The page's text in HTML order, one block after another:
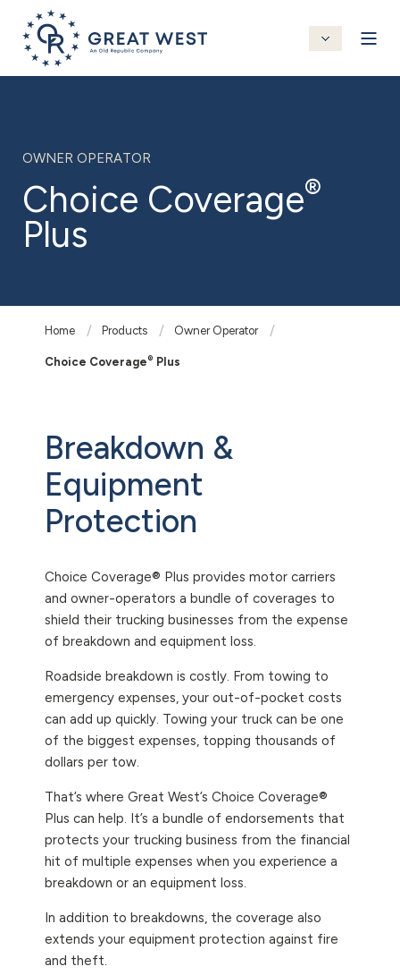
OWNER OPERATOR
Choice Coverage®
Plus
Home Products Owner Operator
Choice Coverage® Plus
Breakdown &
Equipment
Protection
Choice Coverage® Plus provides motor carriers
and owner-operators a bundle of coverages to
shield their trucking businesses from the expense
of breakdown and equipment loss.
Roadside breakdown is costly. From towing to
emergency expenses, your out-of-pocket costs
can add up quickly. Towing your truck can be one
of the biggest expenses, topping thousands of
dollars per tow.
That’s where Great West’s Choice Coverage®
Plus can help. It’s a bundle of endorsements that
protects your trucking business from the financial
hit of multiple expenses when you experience a
breakdown or an equipment loss.
In addition to breakdowns, the coverage also
extends your equipment protection against fire
and theft.